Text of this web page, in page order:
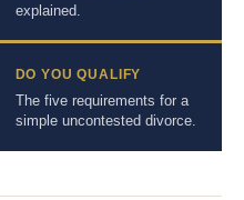
explained.
DO YOU QUALIFY
The five requirements for a
simple uncontested divorce.